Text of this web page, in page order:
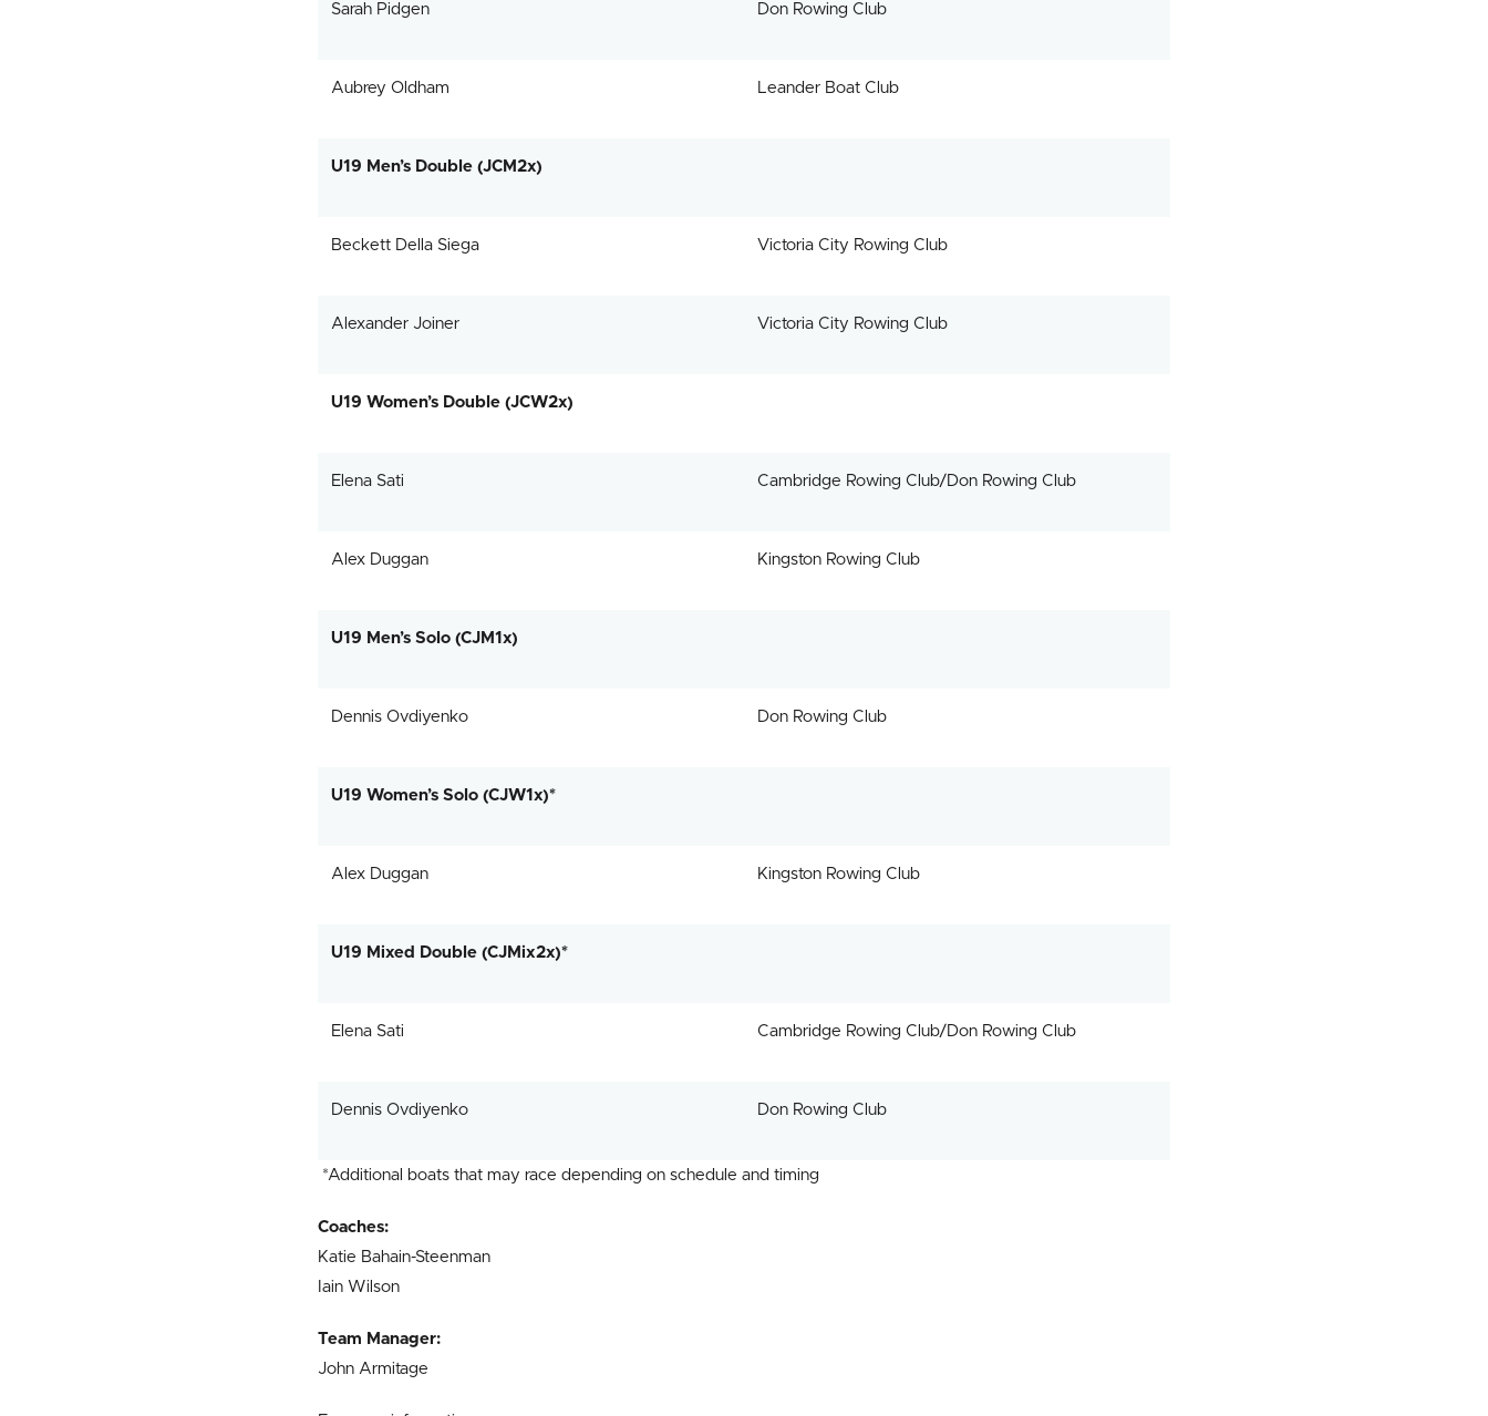
Sarah Pidgen Don Rowing Club
Aubrey Oldham Leander Boat Club
U19 Men’s Double (JCM2x)
Beckett Della Siega Victoria City Rowing Club
Alexander Joiner Victoria City Rowing Club
U19 Women’s Double (JCW2x)
Elena Sati Cambridge Rowing Club/Don Rowing Club
Alex Duggan Kingston Rowing Club
U19 Men’s Solo (CJM1x)
Dennis Ovdiyenko Don Rowing Club
U19 Women’s Solo (CJW1x)*
Alex Duggan Kingston Rowing Club
U19 Mixed Double (CJMix2x)*
Elena Sati Cambridge Rowing Club/Don Rowing Club
Dennis Ovdiyenko Don Rowing Club
*Additional boats that may race depending on schedule and timing
Coaches:
Katie Bahain-Steenman
Iain Wilson
Team Manager:
John Armitage